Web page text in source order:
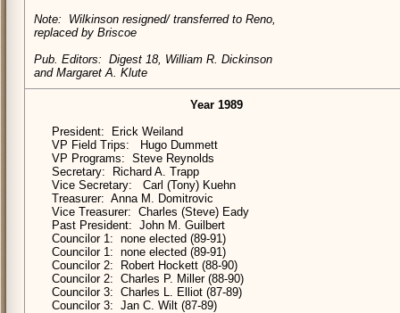
Note: Wilkinson resigned/ transferred to Reno,
replaced by Briscoe
Pub. Editors: Digest 18, William R. Dickinson
and Margaret A. Klute
Year 1989
President: Erick Weiland
VP Field Trips: Hugo Dummett
VP Programs: Steve Reynolds
Secretary: Richard A. Trapp
Vice Secretary: Carl (Tony) Kuehn
Treasurer: Anna M. Domitrovic
Vice Treasurer: Charles (Steve) Eady
Past President: John M. Guilbert
Councilor 1: none elected (89-91)
Councilor 1: none elected (89-91)
Councilor 2: Robert Hockett (88-90)
Councilor 2: Charles P. Miller (88-90)
Councilor 3: Charles L. Elliot (87-89)
Councilor 3: Jan C. Wilt (87-89)